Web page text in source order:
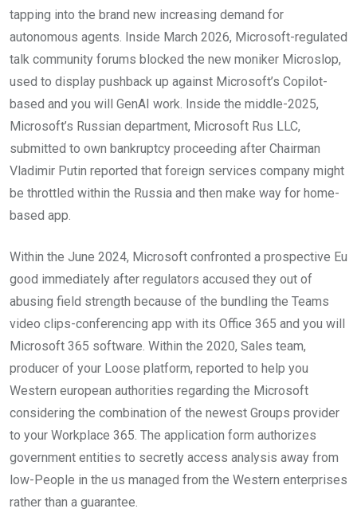
tapping into the brand new increasing demand for
autonomous agents. Inside March 2026, Microsoft-regulated
talk community forums blocked the new moniker Microslop,
used to display pushback up against Microsoft’s Copilot-
based and you will GenAI work. Inside the middle-2025,
Microsoft’s Russian department, Microsoft Rus LLC,
submitted to own bankruptcy proceeding after Chairman
Vladimir Putin reported that foreign services company might
be throttled within the Russia and then make way for home-
based app.
Within the June 2024, Microsoft confronted a prospective Eu
good immediately after regulators accused they out of
abusing field strength because of the bundling the Teams
video clips-conferencing app with its Office 365 and you will
Microsoft 365 software. Within the 2020, Sales team,
producer of your Loose platform, reported to help you
Western european authorities regarding the Microsoft
considering the combination of the newest Groups provider
to your Workplace 365. The application form authorizes
government entities to secretly access analysis away from
low-People in the us managed from the Western enterprises
rather than a guarantee.